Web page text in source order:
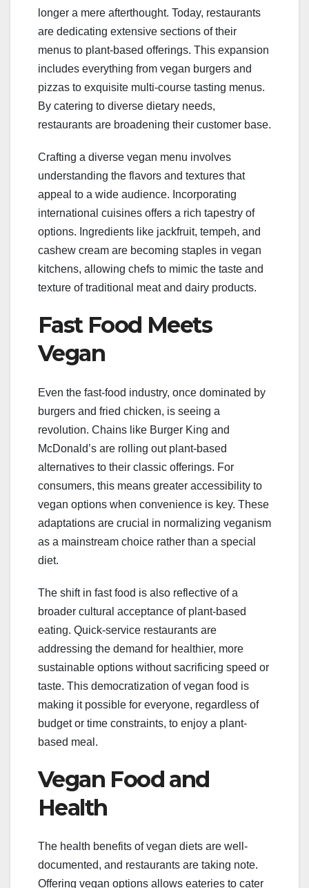
longer a mere afterthought. Today, restaurants
are dedicating extensive sections of their
menus to plant-based offerings. This expansion
includes everything from vegan burgers and
pizzas to exquisite multi-course tasting menus.
By catering to diverse dietary needs,
restaurants are broadening their customer base.
Crafting a diverse vegan menu involves
understanding the flavors and textures that
appeal to a wide audience. Incorporating
international cuisines offers a rich tapestry of
options. Ingredients like jackfruit, tempeh, and
cashew cream are becoming staples in vegan
kitchens, allowing chefs to mimic the taste and
texture of traditional meat and dairy products.
Fast Food Meets
Vegan
Even the fast-food industry, once dominated by
burgers and fried chicken, is seeing a
revolution. Chains like Burger King and
McDonald’s are rolling out plant-based
alternatives to their classic offerings. For
consumers, this means greater accessibility to
vegan options when convenience is key. These
adaptations are crucial in normalizing veganism
as a mainstream choice rather than a special
diet.
The shift in fast food is also reflective of a
broader cultural acceptance of plant-based
eating. Quick-service restaurants are
addressing the demand for healthier, more
sustainable options without sacrificing speed or
taste. This democratization of vegan food is
making it possible for everyone, regardless of
budget or time constraints, to enjoy a plant-
based meal.
Vegan Food and
Health
The health benefits of vegan diets are well-
documented, and restaurants are taking note.
Offering vegan options allows eateries to cater